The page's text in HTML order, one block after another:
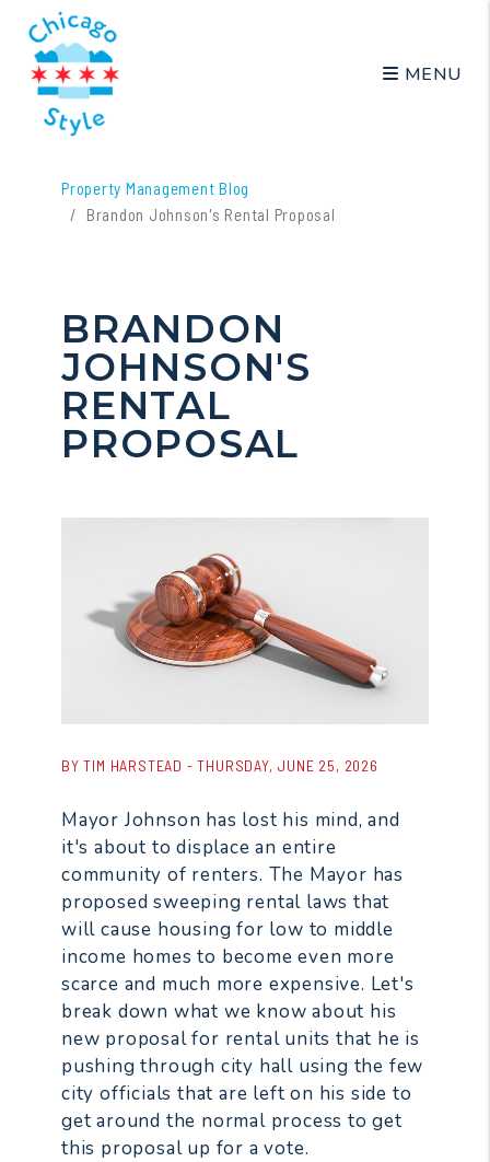
MENU
Property Management Blog
Brandon Johnson's Rental Proposal
BRANDON
JOHNSON'S
RENTAL
PROPOSAL
BY TIM HARSTEAD - THURSDAY, JUNE 25, 2026
Mayor Johnson has lost his mind, and
it's about to displace an entire
community of renters. The Mayor has
proposed sweeping rental laws that
will cause housing for low to middle
income homes to become even more
scarce and much more expensive. Let's
break down what we know about his
new proposal for rental units that he is
pushing through city hall using the few
city officials that are left on his side to
get around the normal process to get
this proposal up for a vote.